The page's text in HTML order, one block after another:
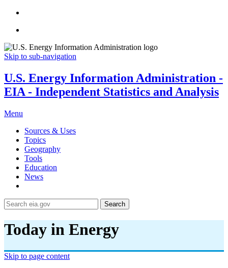
Skip to sub-navigation
U.S. Energy Information Administration -
EIA - Independent Statistics and Analysis
Menu
Sources & Uses
Topics
Geography
Tools
Education
News
Search
Today in Energy
Skip to page content